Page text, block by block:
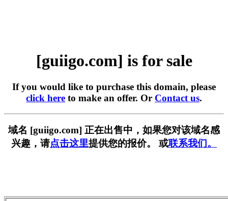
[guiigo.com] is for sale
If you would like to purchase this domain, please
click here to make an offer. Or Contact us.
域名 [guiigo.com] 正在出售中，如果您对该域名感
兴趣，请点击这里提供您的报价。 或联系我们。